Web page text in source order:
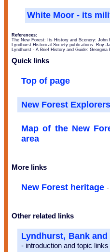
White Moor - its
References:
The New Forest: Its History and Scenery: John
Lyndhurst Historical Society publications: Roy
Lyndhurst - A Brief History and Guide: Georgina
Quick links
Top of page
New Forest
Map of the New
area
More links
New Forest heritage
Other related links
Lyndhurst, Bank
- introduction and topic links